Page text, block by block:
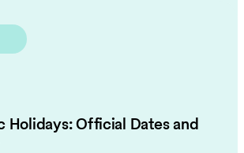
Holidays: Official Dates and